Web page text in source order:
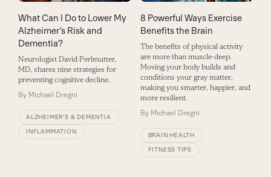
What Can I Do to Lower My
Alzheimer’s Risk and
Dementia?
Neurologist David Perlmutter,
MD, shares nine strategies for
preventing cognitive decline.
By Michael Dregni
ALZHEIMER’S & DEMENTIA
INFLAMMATION
8 Powerful Ways Exercise
Benefits the Brain
The benefits of physical activity
are more than muscle-deep.
Moving your body builds and
conditions your gray matter,
making you smarter, happier, and
more resilient.
By Michael Dregni
BRAIN HEALTH
FITNESS TIPS